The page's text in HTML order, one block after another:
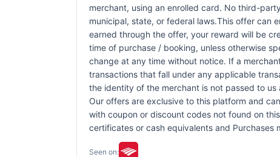
merchant, using an enrolled card. No third-
municipal, state, or federal laws.This offer can
earned through the offer, your reward will be
time of purchase / booking, unless otherwise
change at any time without notice. If a
transactions that fall under any applicable
the identity of the merchant is not passed to
Our offers are exclusive to this platform and
with coupon or discount codes not found on
certificates or cash equivalents and Purchases
Seen on: